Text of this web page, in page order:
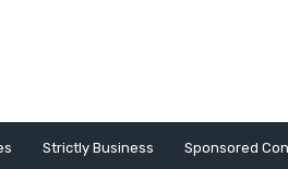
Strictly Business Sponsored